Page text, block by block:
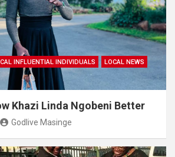
INFLUENTIAL INDIVIDUALS
LOCAL NEWS
Khazi Linda Ngobeni Better
Godlive Masinge